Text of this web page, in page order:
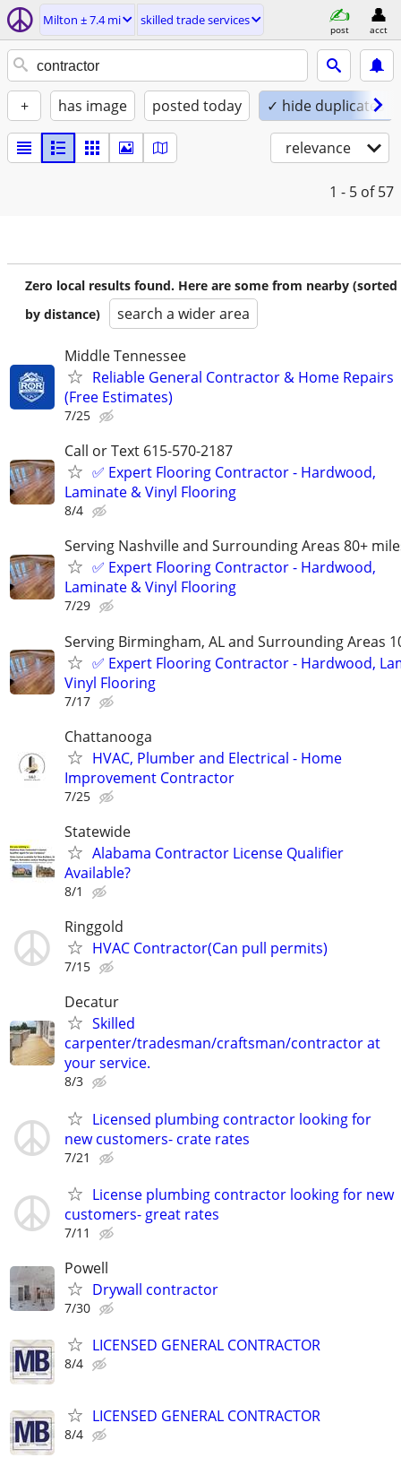
Milton ± 7.4 mi skilled trade services
post acct
+ has image posted today ✓ hide duplicates
relevance
1 - 5 of 57
Zero local results found. Here are some from nearby (sorted
by distance)
search a wider area
Middle Tennessee
Reliable General Contractor & Home Repairs
(Free Estimates)
7/25
Call or Text 615-570-2187
✅️ Expert Flooring Contractor - Hardwood,
Laminate & Vinyl Flooring
8/4
Serving Nashville and Surrounding Areas 80+
✅️ Expert Flooring Contractor - Hardwood,
Laminate & Vinyl Flooring
7/29
Serving Birmingham, AL and Surrounding Areas
✅️ Expert Flooring Contractor - Hardwood,
Vinyl Flooring
7/17
Chattanooga
HVAC, Plumber and Electrical - Home
Improvement Contractor
7/25
Statewide
Alabama Contractor License Qualifier
Available?
8/1
Ringgold
HVAC Contractor(Can pull permits)
7/15
Decatur
Skilled
carpenter/tradesman/craftsman/contractor at
your service.
8/3
Licensed plumbing contractor looking for
new customers- crate rates
7/21
License plumbing contractor looking for new
customers- great rates
7/11
Powell
Drywall contractor
7/30
LICENSED GENERAL CONTRACTOR
8/4
LICENSED GENERAL CONTRACTOR
8/4